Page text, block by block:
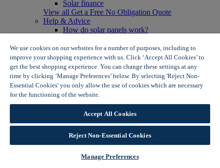
Solar finance
View all Get a Free No Obligation Quote
Help & Advice
How do solar panels work?
Solar panel myth busting
View all Help & Advice
Offers
Summer Savers
Garden Offers
Tiles & Flooring Offers
View More
View all Summer Savers
Great Offers
Internal Door Offers
Building Materials Offers
Interior Paint Offers
We use cookies on our websites for a number of purposes, including to
improve your shopping experience with us. Click ‘Accept All Cookies’ to
get the best shopping experience. You can change these settings at any
time by clicking ‘Manage Preferences’ below. By selecting 'Reject Non-
Essential Cookies' you only allow the use of cookies which are necessary
for the functioning of the website.
Accept All Cookies
Reject Non-Essential Cookies
Manage Preferences